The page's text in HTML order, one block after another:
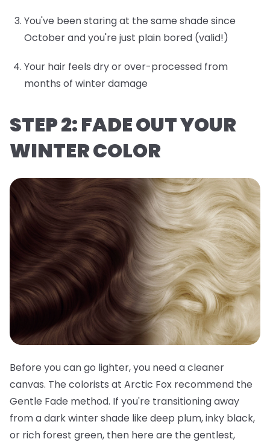
You've been staring at the same shade since
October and you're just plain bored (valid!)
Your hair feels dry or over-processed from
months of winter damage
STEP 2: FADE OUT YOUR
WINTER COLOR
Before you can go lighter, you need a cleaner
canvas. The colorists at Arctic Fox recommend the
Gentle Fade method. If you're transitioning away
from a dark winter shade like deep plum, inky black,
or rich forest green, then here are the gentlest,